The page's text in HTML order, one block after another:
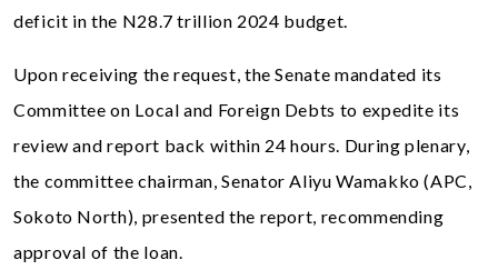
deficit in the N28.7 trillion 2024 budget.
Upon receiving the request, the Senate mandated its
Committee on Local and Foreign Debts to expedite its
review and report back within 24 hours. During plenary,
the committee chairman, Senator Aliyu Wamakko (APC,
Sokoto North), presented the report, recommending
approval of the loan.